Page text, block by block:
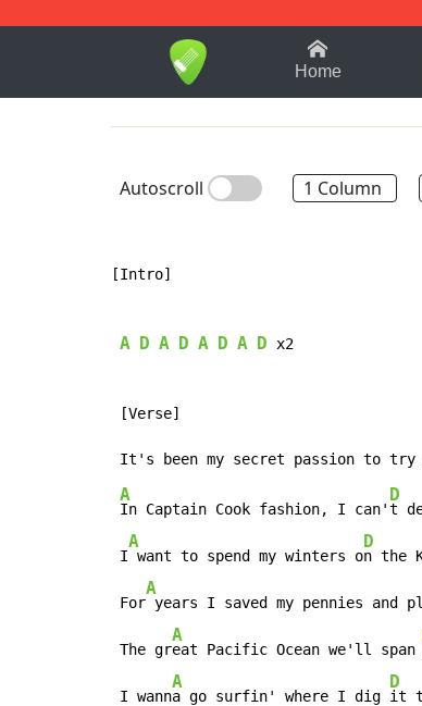
1-9 B
Home
Autoscroll 1 Column
[Intro]
A D A D A D A D x2
[Verse]
A
In Captain Cook fashion, I can'
D
t
I
A
want to spend my winters o
D
n the
For
A
years I saved my pennies
The gr
A
eat Pacific Ocean we'll span
I wann
A
a go surfin' where I dig
D
it